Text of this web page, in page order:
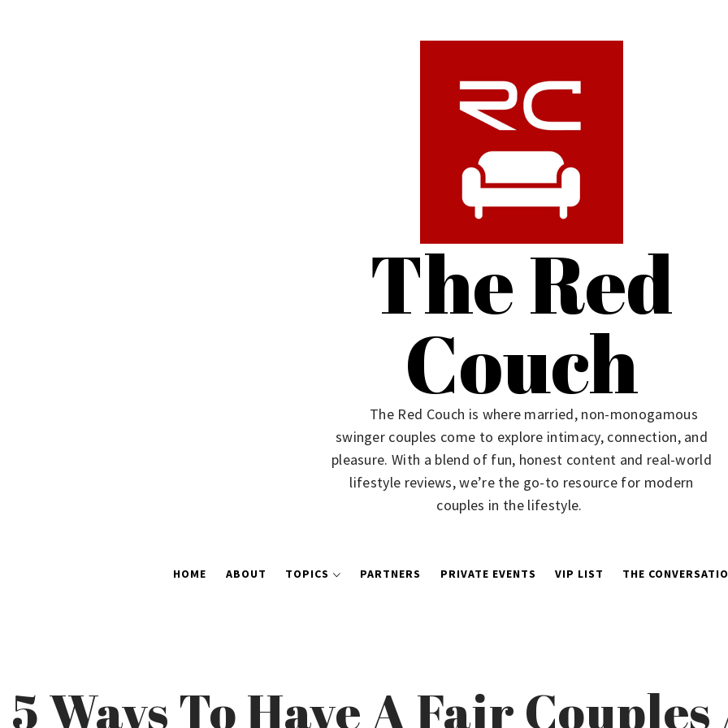
The Red
Couch
The Red Couch is where married, non-monogamous
swinger couples come to explore intimacy, connection, and
pleasure. With a blend of fun, honest content and real-world
lifestyle reviews, we’re the go-to resource for modern
couples in the lifestyle.
HOME ABOUT TOPICS PARTNERS PRIVATE EVENTS VIP LIST THE
5 Ways To Have A Fair